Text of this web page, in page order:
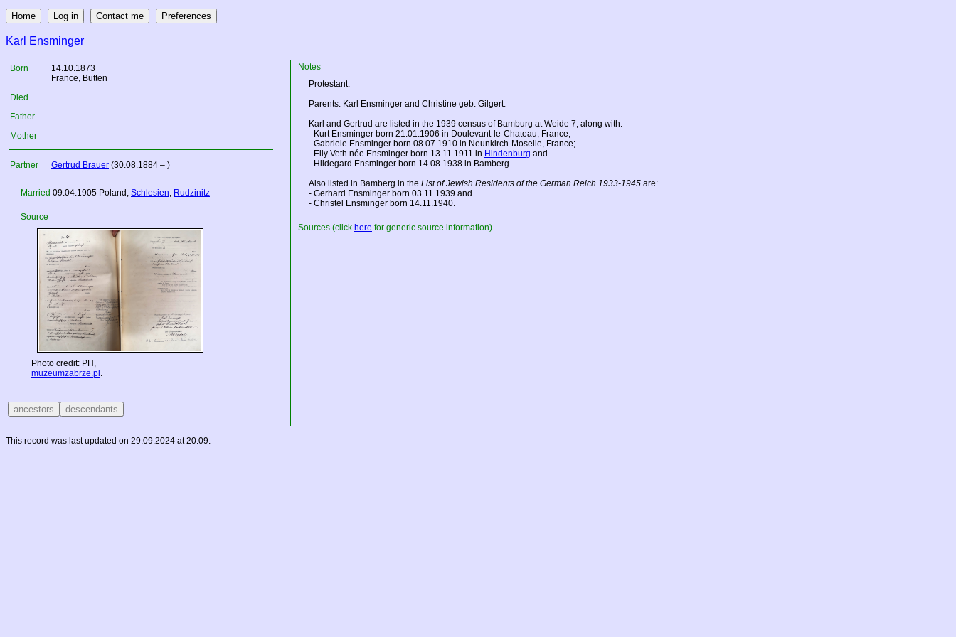
Karl Ensminger
Born
14.10.1873
France, Butten
Died
Father
Mother
Partner Gertrud Brauer (30.08.1884 – )
Married 09.04.1905 Poland , Schlesien, Rudzinitz
Source
Photo credit: PH,
muzeumzabrze.pl .
Notes
Protestant.
Parents: Karl Ensminger and Christine geb. Gilgert.
Karl and Gertrud are listed in the 1939 census of Bamburg at Weide 7, along with:
- Kurt Ensminger born 21.01.1906 in Doulevant-le-Chateau, France;
- Gabriele Ensminger born 08.07.1910 in Neunkirch-Moselle, France;
- Elly Veth née Ensminger born 13.11.1911 in Hindenburg and
- Hildegard Ensminger born 14.08.1938 in Bamberg.
Also listed in Bamberg in the List of Jewish Residents of the German Reich 1933-1945 are:
- Gerhard Ensminger born 03.11.1939 and
- Christel Ensminger born 14.11.1940.
Sources (click here for generic source information)
This record was last updated on 29.09.2024 at 20:09.